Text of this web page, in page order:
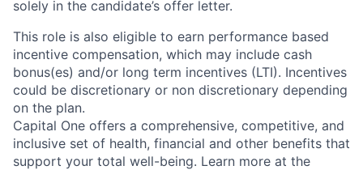
solely in the candidate’s offer letter.
This role is also eligible to earn performance based
incentive compensation, which may include cash
bonus(es) and/or long term incentives (LTI). Incentives
could be discretionary or non discretionary depending
on the plan.
Capital One offers a comprehensive, competitive, and
inclusive set of health, financial and other benefits that
support your total well-being. Learn more at the